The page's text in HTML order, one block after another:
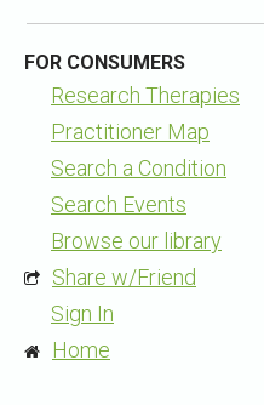
FOR CONSUMERS
Research Therapies
Practitioner Map
Search a Condition
Search Events
Browse our library
Share w/Friend
Sign In
Home